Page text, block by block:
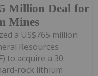
Million Deal for
Mines
a US$765 million
Resources
to acquire a 30
rock lithium